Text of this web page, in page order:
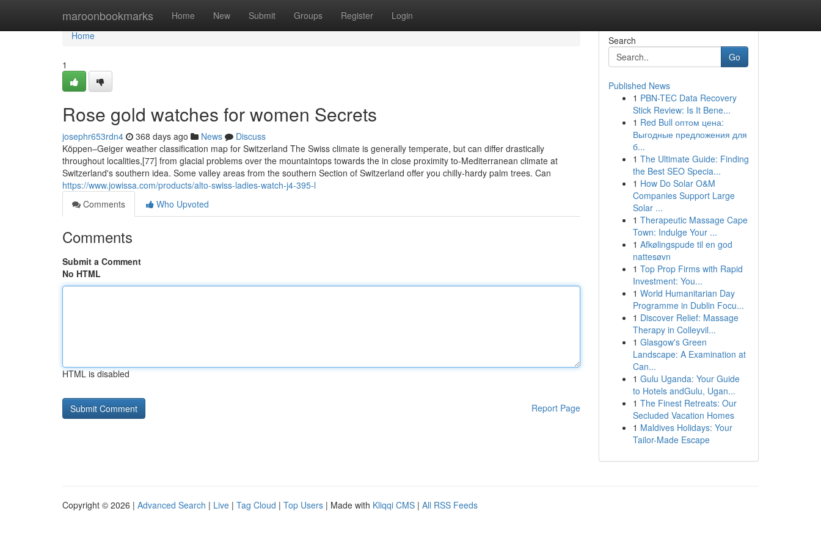
maroonbookmarks Home New Submit Groups Register Login
Home
Home
1
Rose gold watches for women Secrets
josephr653rdn4 368 days ago News
Discuss
Köppen–Geiger weather classification map for Switzerland The Swiss climate is generally temperate, but can differ drastically
throughout localities,[77] from glacial problems over the mountaintops towards the in close proximity to-Mediterranean climate at
Switzerland's southern idea. Some valley areas from the southern Section of Switzerland offer you chilly-hardy palm trees. Can
https://www.jowissa.com/products/alto-swiss-ladies-watch-j4-395-l
Comments
Who Upvoted
Comments
Submit a Comment
No HTML
HTML is disabled
Report Page
Search
Go
Published News
1 PBN-TEC Data Recovery
Stick Review: Is It Bene...
1 Red Bull оптом цена:
Выгодные предложения для
б...
1 The Ultimate Guide: Finding
the Best SEO Specia...
1 How Do Solar O&M
Companies Support Large
Solar ...
1 Therapeutic Massage Cape
Town: Indulge Your ...
1 Afkølingspude til en god
nattesøvn
1 Top Prop Firms with Rapid
Investment: You...
1 World Humanitarian Day
Programme in Dublin Focu...
1 Discover Relief: Massage
Therapy in Colleyvil...
1 Glasgow's Green
Landscape: A Examination at
Can...
1 Gulu Uganda: Your Guide
to Hotels andGulu, Ugan...
1 The Finest Retreats: Our
Secluded Vacation Homes
1 Maldives Holidays: Your
Tailor-Made Escape
Copyright © 2026 | Advanced Search | Live | Tag Cloud | Top Users | Made with Kliqqi CMS | All RSS Feeds